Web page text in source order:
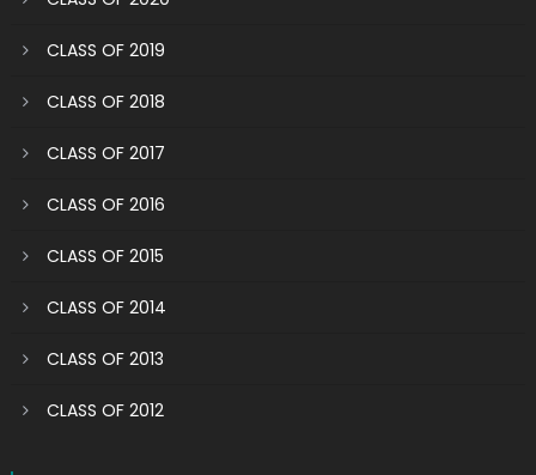
CLASS OF 2019
CLASS OF 2018
CLASS OF 2017
CLASS OF 2016
CLASS OF 2015
CLASS OF 2014
CLASS OF 2013
CLASS OF 2012